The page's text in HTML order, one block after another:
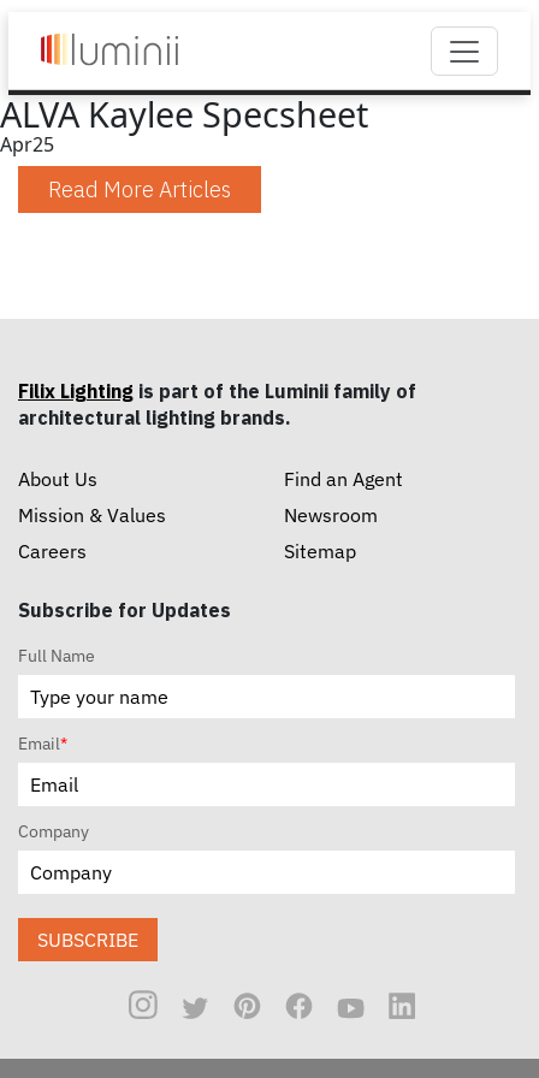
ALVA Kaylee Specsheet
Apr25
Read More Articles
Filix Lighting is part of the Luminii family of
architectural lighting brands.
About Us
Mission & Values
Careers
Find an Agent
Newsroom
Sitemap
Subscribe for Updates
Full Name
Email*
Company
SUBSCRIBE